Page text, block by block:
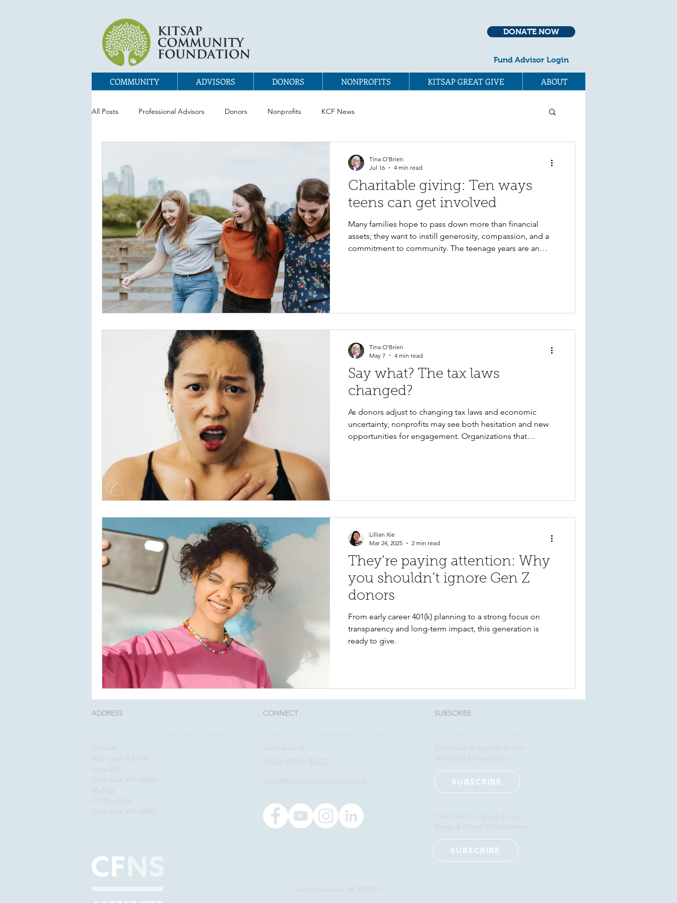
DONATE NOW
Fund Advisor Login
COMMUNITY ADVISORS DONORS NONPROFITS KITSAP GREAT GIVE ABOUT
All Posts Professional Advisors Donors Nonprofits KCF News
Charitable giving: Ten ways
teens can get involved
Many families hope to pass down more than financial
assets; they want to instill generosity, compassion, and a
commitment to community. The teenage years are an
Tina O'Brien
Jul 16
4 min read
Say what? The tax laws
changed?
As donors adjust to changing tax laws and economic
uncertainty, nonprofits may see both hesitation and new
opportunities for engagement. Organizations that
Tina O'Brien
May 7
4 min read
They’re paying attention: Why
you shouldn’t ignore Gen Z
donors
From early career 401(k) planning to a strong focus on
transparency and long-term impact, this generation is
ready to give.
Lillian Xie
Mar 24, 2025
2 min read
ADDRESS CONNECT​ SUBSCRIBE
Click here to sign up for our
Nonprofit E-Newsletter
Give us a call:
(360) 698-3622
​info@kitsapfoundation.org
Tax ID Number: 94-3205217
Physical:
9657 Levin Rd NW
Suite 220
Silverdale, WA 98383
Mailing:
PO Box 3670
Silverdale, WA 98383
SUBSCRIBE
Click here to sign up for our
Donor & Friend E-Newsletter
SUBSCRIBE